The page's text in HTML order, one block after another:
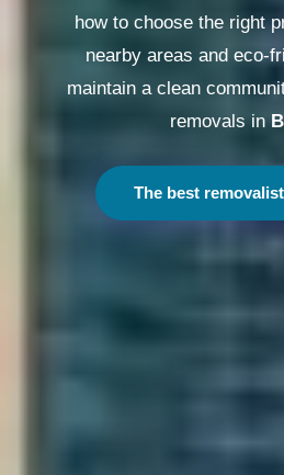
how to choose the right
nearby areas and eco-
maintain a clean
removals in
The best